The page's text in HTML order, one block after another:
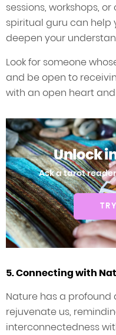
sessions, workshops,
spiritual guru can
deepen your
Look for someone
and be open to
with an open heart
Unlock
Ask a tarot
5. Connecting with
Nature has a
rejuvenate us,
interconnectedness